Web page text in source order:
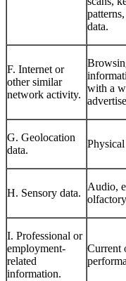
data.
F. Internet or
other similar
network activity.
with a
G. Geolocation
data.
H. Sensory data.
Audio,
I. Professional or
employment-
related
information.
Current